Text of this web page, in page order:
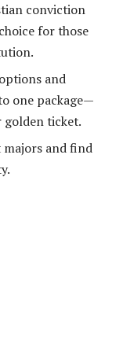
conviction
for those
and
one package—
golden ticket.
and find